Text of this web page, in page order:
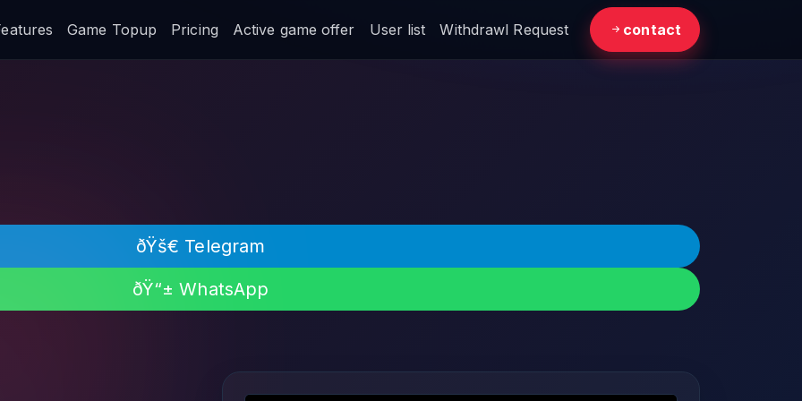
Game Topup Pricing Active game offer User list Withdrawl Request contact
ðŸš€ Telegram
ðŸ“± WhatsApp